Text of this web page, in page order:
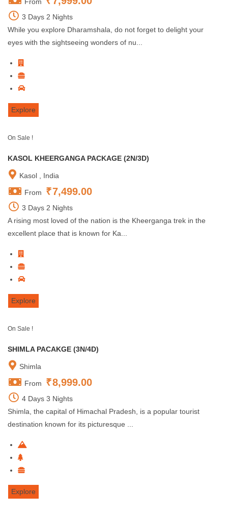
3 Days 2 Nights
While you explore Dharamshala, do not forget to delight your
eyes with the sightseeing wonders of nu...
Explore
On Sale !
KASOL KHEERGANGA PACKAGE (2N/3D)
Kasol , India
From ₹7,499.00
3 Days 2 Nights
A rising most loved of the nation is the Kheerganga trek in the
excellent place that is known for Ka...
Explore
On Sale !
SHIMLA PACAKGE (3N/4D)
Shimla
From ₹8,999.00
4 Days 3 Nights
Shimla, the capital of Himachal Pradesh, is a popular tourist
destination known for its picturesque ...
Explore